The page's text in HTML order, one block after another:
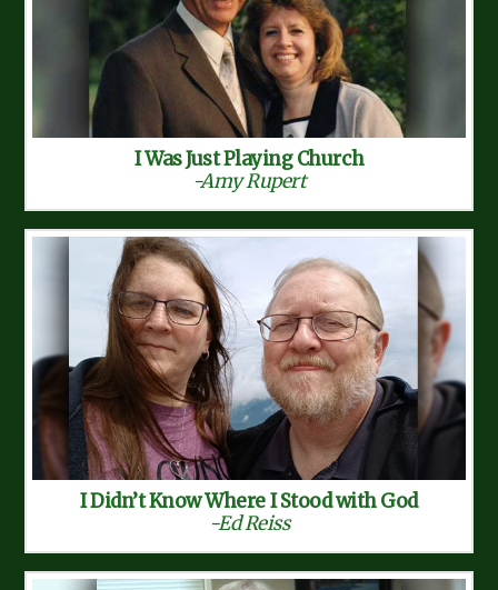
I Was Just Playing Church
-Amy Rupert
I Didn’t Know Where I Stood with God
-Ed Reiss